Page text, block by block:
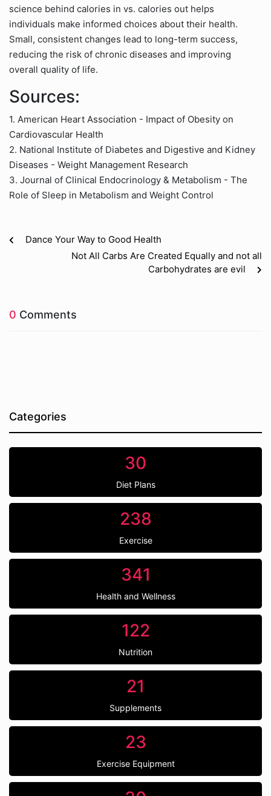
science behind calories in vs. calories out helps
individuals make informed choices about their health.
Small, consistent changes lead to long-term success,
reducing the risk of chronic diseases and improving
overall quality of life.
Sources:
1. American Heart Association - Impact of Obesity on
Cardiovascular Health
2. National Institute of Diabetes and Digestive and Kidney
Diseases - Weight Management Research
3. Journal of Clinical Endocrinology & Metabolism - The
Role of Sleep in Metabolism and Weight Control
Dance Your Way to Good Health
Not All Carbs Are Created Equally and not all
Carbohydrates are evil
0 Comments
Categories
30
Diet Plans
238
Exercise
341
Health and Wellness
122
Nutrition
21
Supplements
23
Exercise Equipment